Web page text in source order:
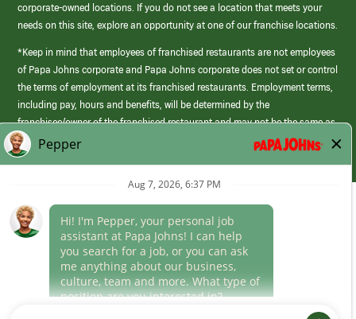
corporate-owned locations. If you do not see a location that meets your
needs on this site, explore an opportunity at one of our franchise locations.
*Keep in mind that employees of franchised restaurants are not employees
of Papa Johns corporate and Papa Johns corporate does not set or control
the terms of employment at its franchised restaurants. Employment terms,
including pay, hours and benefits, will be determined by the
franchisee/owner of the franchised restaurant and may not be the same as
those offered by Papa Johns corporate.
(link
opens
window)
Career Areas
Culture